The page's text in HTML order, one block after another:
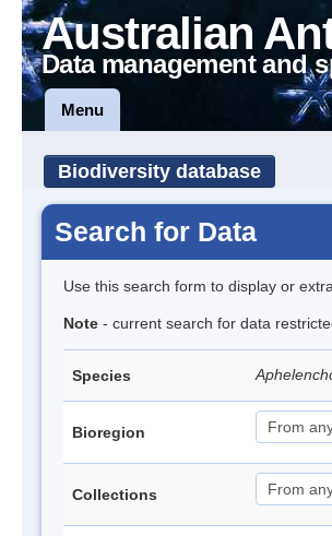
Australian
Data management and
Menu
Biodiversity database
Search for Data
Use this search form to display or
Note - current search for data
Species
Bioregion
Collections